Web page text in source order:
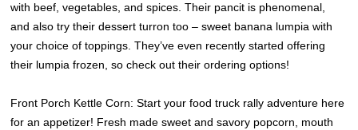
with beef, vegetables, and spices. Their pancit is phenomenal,
and also try their dessert turron too – sweet banana lumpia with
your choice of toppings. They’ve even recently started offering
their lumpia frozen, so check out their ordering options!
Front Porch Kettle Corn: Start your food truck rally adventure here
for an appetizer! Fresh made sweet and savory popcorn, mouth